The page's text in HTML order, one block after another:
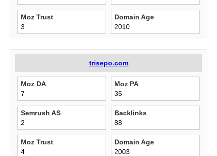
Moz Trust
3
Domain Age
2010
trisepo.com
Moz DA
7
Moz PA
35
Semrush AS
2
Backlinks
88
Moz Trust
4
Domain Age
2003